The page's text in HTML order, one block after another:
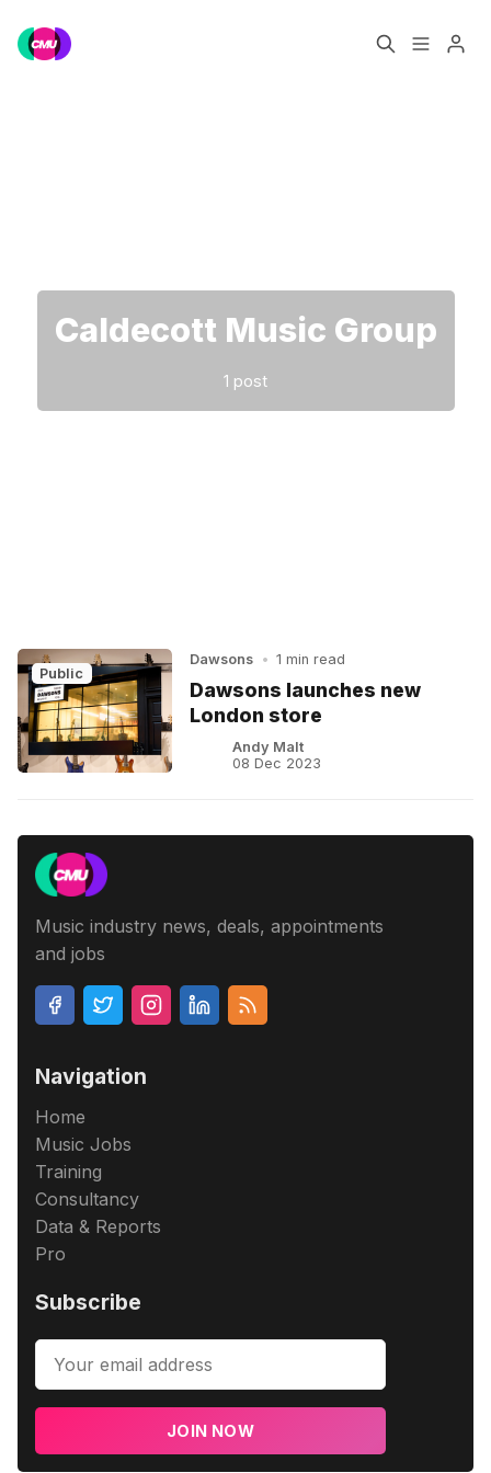
Caldecott Music Group
1 post
Public
Dawsons • 1 min read
Dawsons launches new
London store
Andy Malt
08 Dec 2023
Music industry news, deals, appointments
and jobs
Navigation
Home
Music Jobs
Training
Consultancy
Data & Reports
Pro
Subscribe
JOIN NOW